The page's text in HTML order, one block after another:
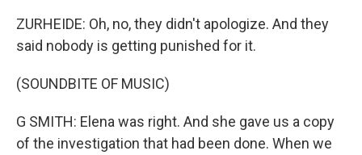
ZURHEIDE: Oh, no, they didn't apologize. And they
said nobody is getting punished for it.
(SOUNDBITE OF MUSIC)
G SMITH: Elena was right. And she gave us a copy
of the investigation that had been done. When we